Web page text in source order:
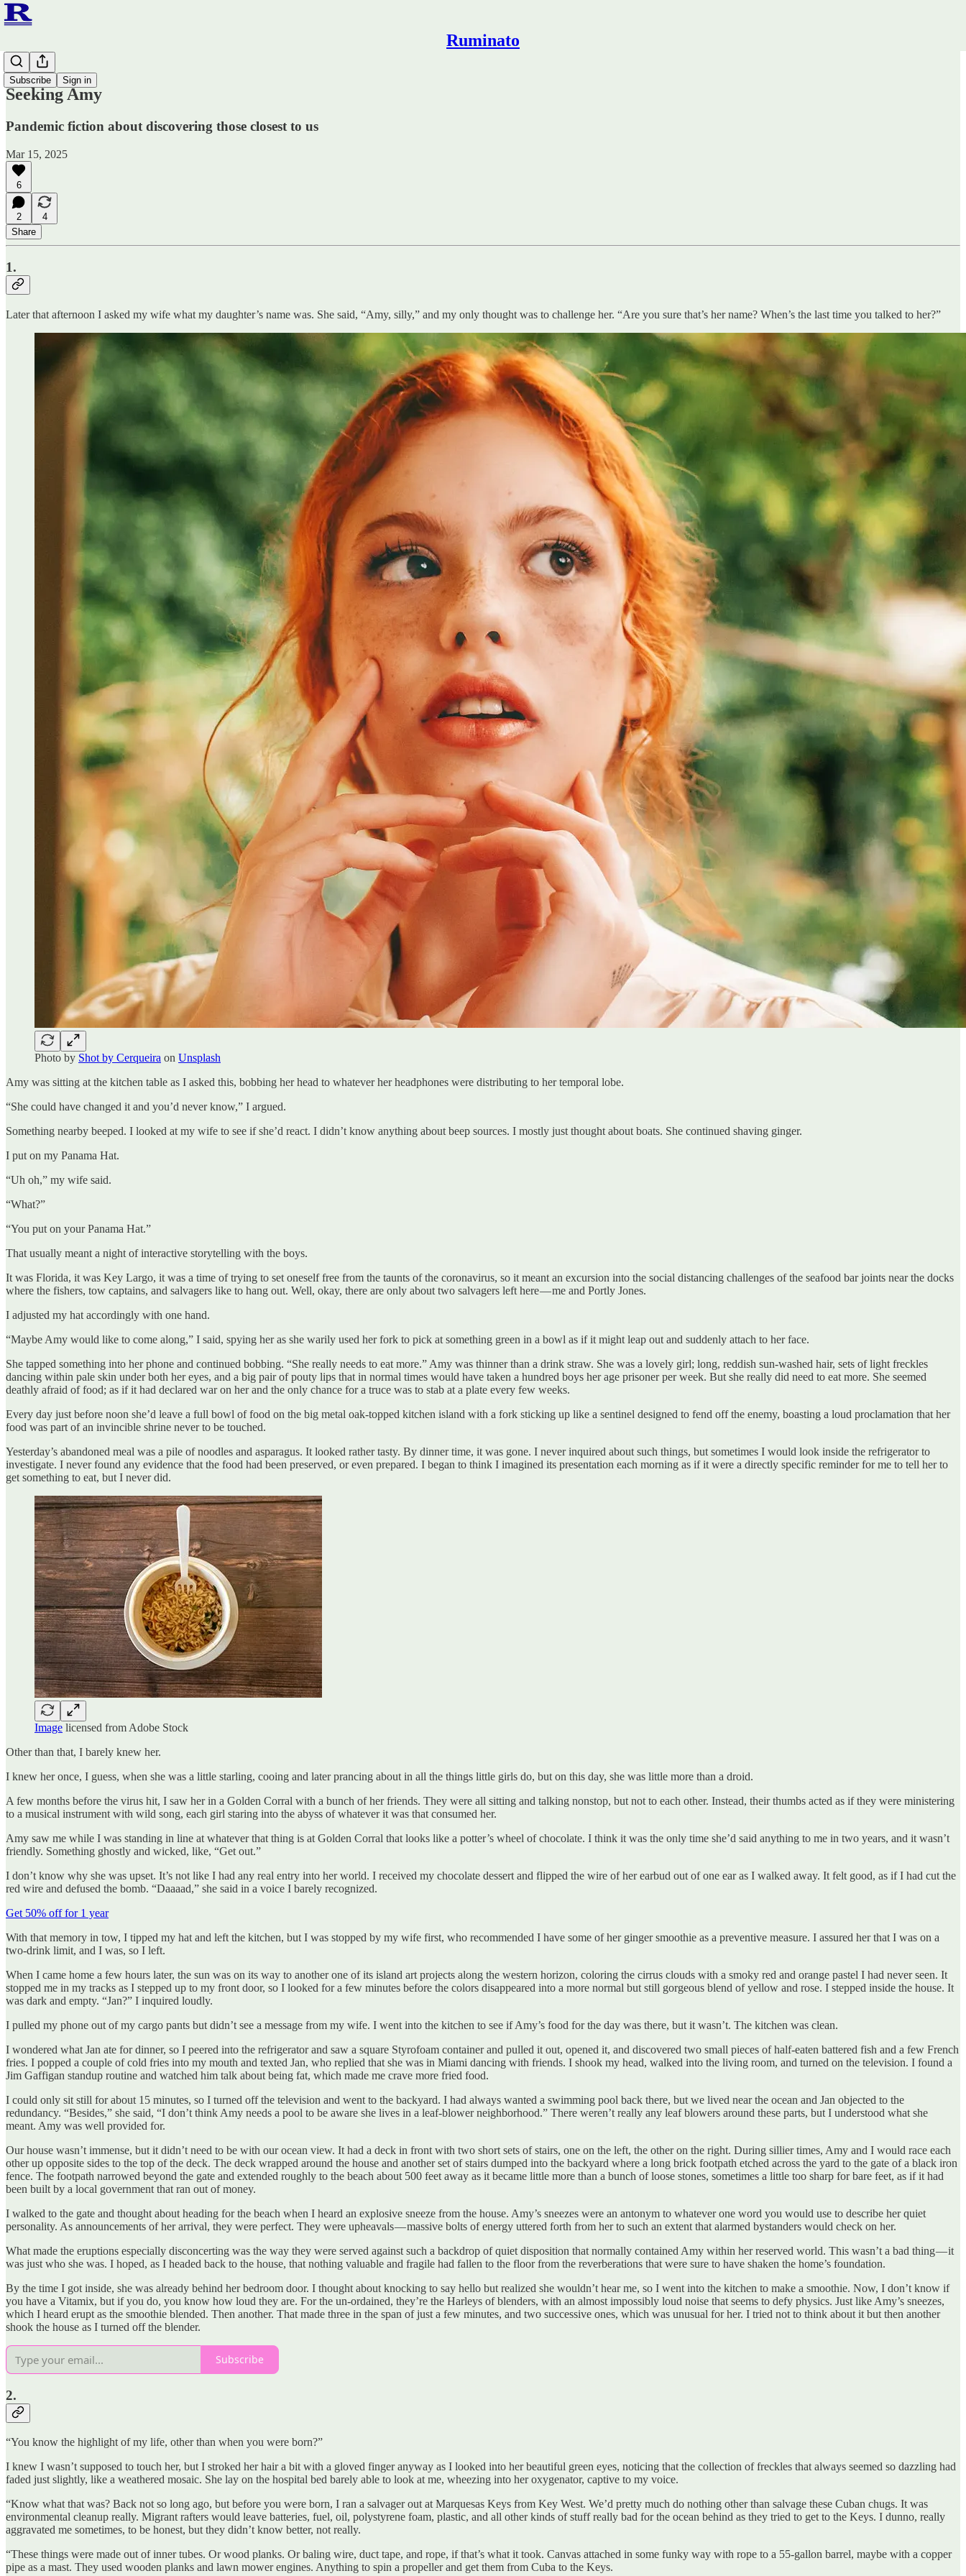
Ruminato
Subscribe Sign in
Fiction
Seeking Amy
Pandemic fiction about discovering those closest to us
Mar 15, 2025
6
2
4
Share
1.
Later that afternoon I asked my wife what my daughter’s name was. She said, “Amy, silly,” and my only thought was to challenge her. “Are you sure that’s her name? When’s the last time you talked to her?”
Photo by Shot by Cerqueira on Unsplash
Amy was sitting at the kitchen table as I asked this, bobbing her head to whatever her headphones were distributing to her temporal lobe.
“She could have changed it and you’d never know,” I argued.
Something nearby beeped. I looked at my wife to see if she’d react. I didn’t know anything about beep sources. I mostly just thought about boats. She continued shaving ginger.
I put on my Panama Hat.
“Uh oh,” my wife said.
“What?”
“You put on your Panama Hat.”
That usually meant a night of interactive storytelling with the boys.
It was Florida, it was Key Largo, it was a time of trying to set oneself free from the taunts of the coronavirus, so it meant an excursion into the social distancing challenges of the seafood bar joints near the docks
where the fishers, tow captains, and salvagers like to hang out. Well, okay, there are only about two salvagers left here — me and Portly Jones.
I adjusted my hat accordingly with one hand.
“Maybe Amy would like to come along,” I said, spying her as she warily used her fork to pick at something green in a bowl as if it might leap out and suddenly attach to her face.
She tapped something into her phone and continued bobbing. “She really needs to eat more.” Amy was thinner than a drink straw. She was a lovely girl; long, reddish sun-washed hair, sets of light freckles
dancing within pale skin under both her eyes, and a big pair of pouty lips that in normal times would have taken a hundred boys her age prisoner per week. But she really did need to eat more. She seemed
deathly afraid of food; as if it had declared war on her and the only chance for a truce was to stab at a plate every few weeks.
Every day just before noon she’d leave a full bowl of food on the big metal oak-topped kitchen island with a fork sticking up like a sentinel designed to fend off the enemy, boasting a loud proclamation that her
food was part of an invincible shrine never to be touched.
Yesterday’s abandoned meal was a pile of noodles and asparagus. It looked rather tasty. By dinner time, it was gone. I never inquired about such things, but sometimes I would look inside the refrigerator to
investigate. I never found any evidence that the food had been preserved, or even prepared. I began to think I imagined its presentation each morning as if it were a directly specific reminder for me to tell her to
get something to eat, but I never did.
Image licensed from Adobe Stock
Other than that, I barely knew her.
I knew her once, I guess, when she was a little starling, cooing and later prancing about in all the things little girls do, but on this day, she was little more than a droid.
A few months before the virus hit, I saw her in a Golden Corral with a bunch of her friends. They were all sitting and talking nonstop, but not to each other. Instead, their thumbs acted as if they were ministering
to a musical instrument with wild song, each girl staring into the abyss of whatever it was that consumed her.
Amy saw me while I was standing in line at whatever that thing is at Golden Corral that looks like a potter’s wheel of chocolate. I think it was the only time she’d said anything to me in two years, and it wasn’t
friendly. Something ghostly and wicked, like, “Get out.”
I don’t know why she was upset. It’s not like I had any real entry into her world. I received my chocolate dessert and flipped the wire of her earbud out of one ear as I walked away. It felt good, as if I had cut the
red wire and defused the bomb. “Daaaad,” she said in a voice I barely recognized.
Get 50% off for 1 year
With that memory in tow, I tipped my hat and left the kitchen, but I was stopped by my wife first, who recommended I have some of her ginger smoothie as a preventive measure. I assured her that I was on a
two-drink limit, and I was, so I left.
When I came home a few hours later, the sun was on its way to another one of its island art projects along the western horizon, coloring the cirrus clouds with a smoky red and orange pastel I had never seen. It
stopped me in my tracks as I stepped up to my front door, so I looked for a few minutes before the colors disappeared into a more normal but still gorgeous blend of yellow and rose. I stepped inside the house. It
was dark and empty. “Jan?” I inquired loudly.
I pulled my phone out of my cargo pants but didn’t see a message from my wife. I went into the kitchen to see if Amy’s food for the day was there, but it wasn’t. The kitchen was clean.
I wondered what Jan ate for dinner, so I peered into the refrigerator and saw a square Styrofoam container and pulled it out, opened it, and discovered two small pieces of half-eaten battered fish and a few French
fries. I popped a couple of cold fries into my mouth and texted Jan, who replied that she was in Miami dancing with friends. I shook my head, walked into the living room, and turned on the television. I found a
Jim Gaffigan standup routine and watched him talk about being fat, which made me crave more fried food.
I could only sit still for about 15 minutes, so I turned off the television and went to the backyard. I had always wanted a swimming pool back there, but we lived near the ocean and Jan objected to the
redundancy. “Besides,” she said, “I don’t think Amy needs a pool to be aware she lives in a leaf-blower neighborhood.” There weren’t really any leaf blowers around these parts, but I understood what she
meant. Amy was well provided for.
Our house wasn’t immense, but it didn’t need to be with our ocean view. It had a deck in front with two short sets of stairs, one on the left, the other on the right. During sillier times, Amy and I would race each
other up opposite sides to the top of the deck. The deck wrapped around the house and another set of stairs dumped into the backyard where a long brick footpath etched across the yard to the gate of a black iron
fence. The footpath narrowed beyond the gate and extended roughly to the beach about 500 feet away as it became little more than a bunch of loose stones, sometimes a little too sharp for bare feet, as if it had
been built by a local government that ran out of money.
I walked to the gate and thought about heading for the beach when I heard an explosive sneeze from the house. Amy’s sneezes were an antonym to whatever one word you would use to describe her quiet
personality. As announcements of her arrival, they were perfect. They were upheavals — massive bolts of energy uttered forth from her to such an extent that alarmed bystanders would check on her.
What made the eruptions especially disconcerting was the way they were served against such a backdrop of quiet disposition that normally contained Amy within her reserved world. This wasn’t a bad thing — it
was just who she was. I hoped, as I headed back to the house, that nothing valuable and fragile had fallen to the floor from the reverberations that were sure to have shaken the home’s foundation.
By the time I got inside, she was already behind her bedroom door. I thought about knocking to say hello but realized she wouldn’t hear me, so I went into the kitchen to make a smoothie. Now, I don’t know if
you have a Vitamix, but if you do, you know how loud they are. For the un-ordained, they’re the Harleys of blenders, with an almost impossibly loud noise that seems to defy physics. Just like Amy’s sneezes,
which I heard erupt as the smoothie blended. Then another. That made three in the span of just a few minutes, and two successive ones, which was unusual for her. I tried not to think about it but then another
shook the house as I turned off the blender.
Subscribe
2.
“You know the highlight of my life, other than when you were born?”
I knew I wasn’t supposed to touch her, but I stroked her hair a bit with a gloved finger anyway as I looked into her beautiful green eyes, noticing that the collection of freckles that always seemed so dazzling had
faded just slightly, like a weathered mosaic. She lay on the hospital bed barely able to look at me, wheezing into her oxygenator, captive to my voice.
“Know what that was? Back not so long ago, but before you were born, I ran a salvager out at Marquesas Keys from Key West. We’d pretty much do nothing other than salvage these Cuban chugs. It was
environmental cleanup really. Migrant rafters would leave batteries, fuel, oil, polystyrene foam, plastic, and all other kinds of stuff really bad for the ocean behind as they tried to get to the Keys. I dunno, really
aggravated me sometimes, to be honest, but they didn’t know better, not really.
“These things were made out of inner tubes. Or wood planks. Or baling wire, duct tape, and rope, if that’s what it took. Canvas attached in some funky way with rope to a 55-gallon barrel, maybe with a copper
pipe as a mast. They used wooden planks and lawn mower engines. Anything to spin a propeller and get them from Cuba to the Keys.